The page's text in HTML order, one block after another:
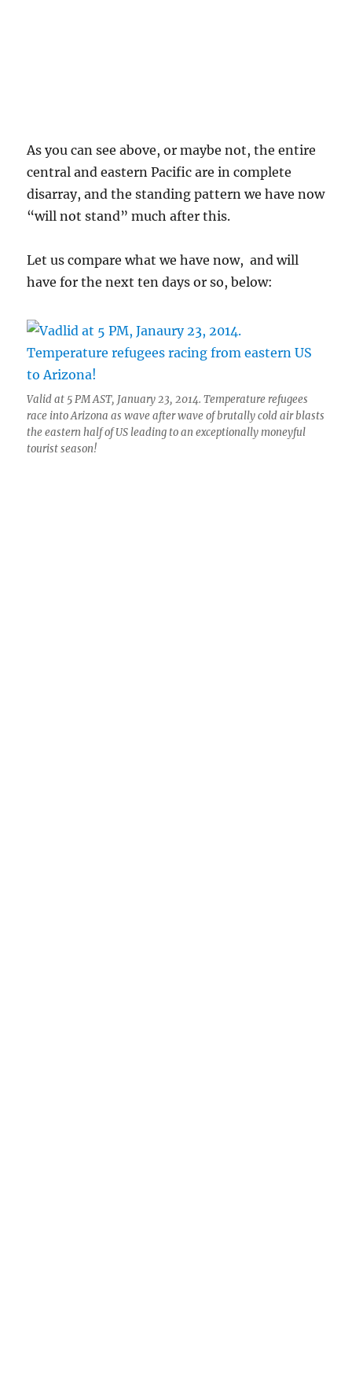
As you can see above, or maybe not, the entire
central and eastern Pacific are in complete
disarray, and the standing pattern we have now
“will not stand” much after this.
Let us compare what we have now, and will
have for the next ten days or so, below:
Valid at 5 PM AST, January 23, 2014. Temperature refugees
race into Arizona as wave after wave of brutally cold air blasts
the eastern half of US leading to an exceptionally moneyful
tourist season!